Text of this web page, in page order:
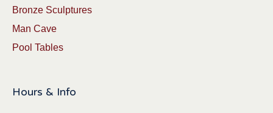
Bronze Sculptures
Man Cave
Pool Tables
Hours & Info